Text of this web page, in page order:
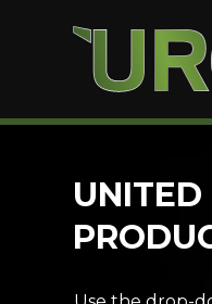
UNITED